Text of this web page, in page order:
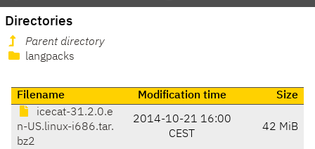
Directories
Parent directory
langpacks
Filename Modification time
Size
icecat-31.2.0.e
n-US.linux-i686.tar.
bz2
2014-10-21 16:00
CEST
42 MiB